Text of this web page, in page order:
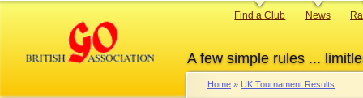
content
A few simple rules ...
Primary
Find a Club News
Breadcrumb
Home UK Tournament Results